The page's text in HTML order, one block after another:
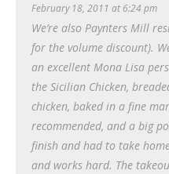
February 18, 2011 at 6:24 pm
We’re also Paynters Mill
for the volume discount).
an excellent Mona Lisa
the Sicilian Chicken,
chicken, baked in a fine
recommended, and a big
finish and had to take
and works hard. The